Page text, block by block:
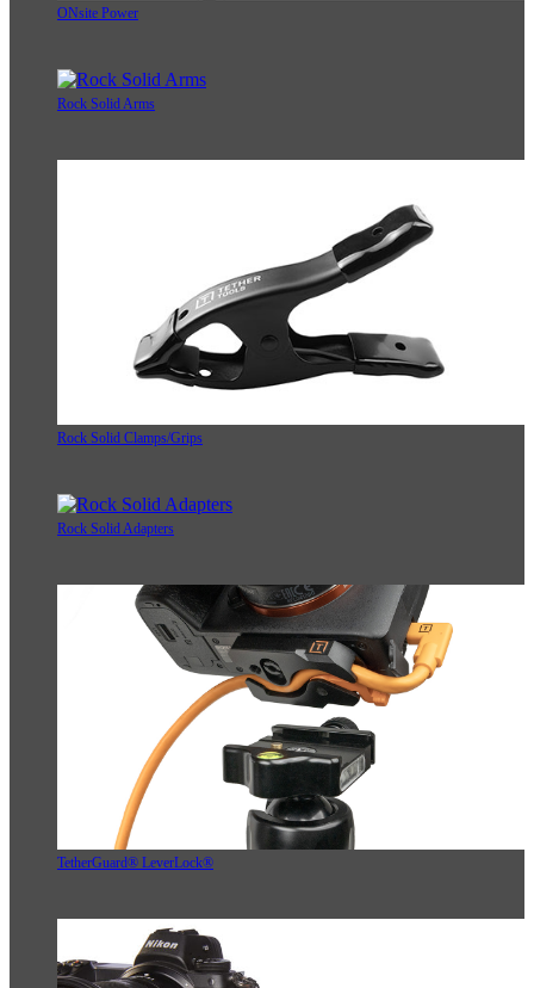
ONsite Power
Rock Solid Arms
Rock Solid Clamps/Grips
Rock Solid Adapters
TetherGuard® LeverLock®